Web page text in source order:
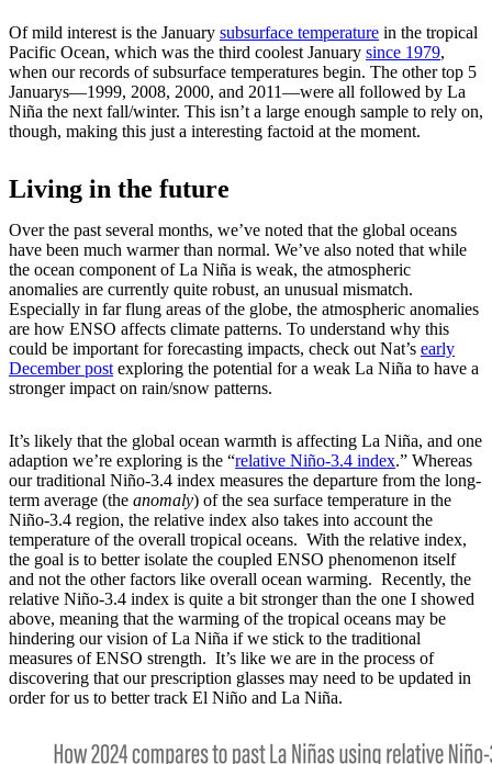
Of mild interest is the January subsurface temperature in the tropical
Pacific Ocean, which was the third coolest January since 1979,
when our records of subsurface temperatures begin. The other top 5
Januarys—1999, 2008, 2000, and 2011—were all followed by La
Niña the next fall/winter. This isn’t a large enough sample to rely on,
though, making this just a interesting factoid at the moment.
Living in the future
Over the past several months, we’ve noted that the global oceans
have been much warmer than normal. We’ve also noted that while
the ocean component of La Niña is weak, the atmospheric
anomalies are currently quite robust, an unusual mismatch.
Especially in far flung areas of the globe, the atmospheric anomalies
are how ENSO affects climate patterns. To understand why this
could be important for forecasting impacts, check out Nat’s early
December post exploring the potential for a weak La Niña to have a
stronger impact on rain/snow patterns.
It’s likely that the global ocean warmth is affecting La Niña, and one
adaption we’re exploring is the “relative Niño-3.4 index.” Whereas
our traditional Niño-3.4 index measures the departure from the long-
term average (the anomaly) of the sea surface temperature in the
Niño-3.4 region, the relative index also takes into account the
temperature of the overall tropical oceans. With the relative index,
the goal is to better isolate the coupled ENSO phenomenon itself
and not the other factors like overall ocean warming. Recently, the
relative Niño-3.4 index is quite a bit stronger than the one I showed
above, meaning that the warming of the tropical oceans may be
hindering our vision of La Niña if we stick to the traditional
measures of ENSO strength. It’s like we are in the process of
discovering that our prescription glasses may need to be updated in
order for us to better track El Niño and La Niña.